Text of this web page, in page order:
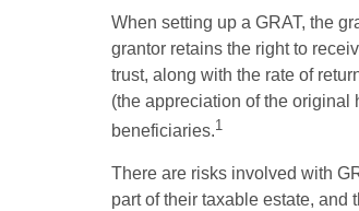
When setting up a GRAT, the
grantor retains the right to
trust, along with the rate of
(the appreciation of the original
beneficiaries.1
There are risks involved with
part of their taxable estate, and